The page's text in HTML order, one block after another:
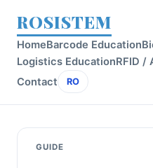
ROSISTEM
HomeBarcode Education
Logistics EducationRFID /
Contact
RO
GUIDE